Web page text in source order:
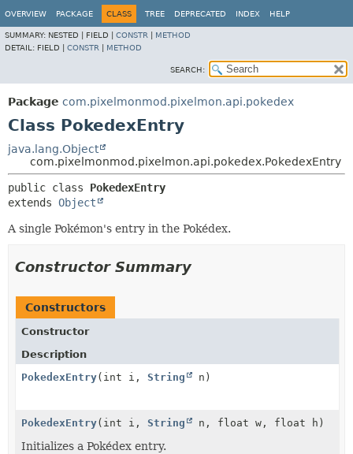
OVERVIEW PACKAGE CLASS TREE DEPRECATED INDEX HELP
SUMMARY: NESTED | FIELD | CONSTR
METHOD
DETAIL: FIELD | CONSTR METHOD
SEARCH:
Package com.pixelmonmod.pixelmon.api.pokedex
Class PokedexEntry
java.lang.Object
com.pixelmonmod.pixelmon.api.pokedex.PokedexEntry
public class PokedexEntry
extends Object
A single Pokémon's entry in the Pokédex.
Constructor Summary
Constructors
Constructor
Description
PokedexEntry(int i, String n)
PokedexEntry(int i, String n, float w, float h)
Initializes a Pokédex entry.